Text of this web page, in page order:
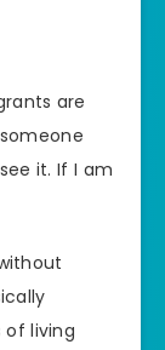
are
it. If I am
living